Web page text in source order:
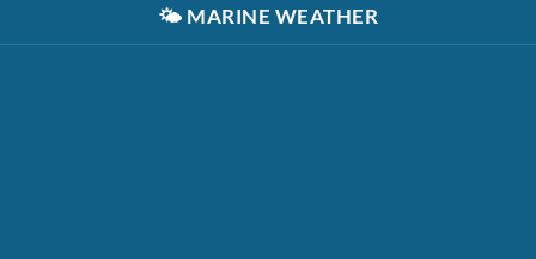
🌤️ MARINE WEATHER